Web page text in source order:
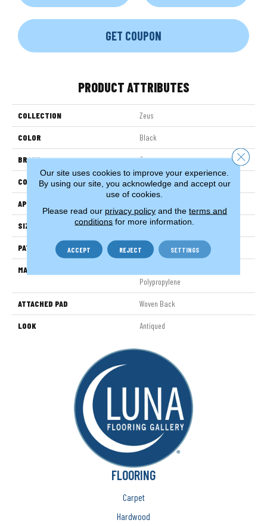
GET COUPON
PRODUCT ATTRIBUTES
COLLECTION Zeus
COLOR Black
BRAND Stanton
CONSTRUCTION Face To Face Woven
APPLICATION
SIZE 13'2"
PATTERN REPEAT 39 1/2"W X 36 1/2"L HD
MATERIAL
Polypropylene
ATTACHED PAD Woven Back
LOOK Antiqued
FLOORING
Carpet
Hardwood
Our site uses cookies to improve your experience.
By using our site, you acknowledge and accept our
use of cookies.
Please read our privacy policyand the terms and
conditions for more information.
ACCEPT REJECT SETTINGS
Close